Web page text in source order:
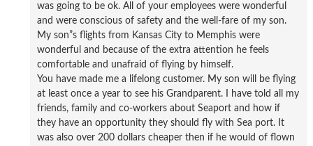
was going to be ok. All of your employees were wonderful
and were conscious of safety and the well-fare of my son.
My son”s flights from Kansas City to Memphis were
wonderful and because of the extra attention he feels
comfortable and unafraid of flying by himself.
You have made me a lifelong customer. My son will be flying
at least once a year to see his Grandparent. I have told all my
friends, family and co-workers about Seaport and how if
they have an opportunity they should fly with Sea port. It
was also over 200 dollars cheaper then if he would of flown